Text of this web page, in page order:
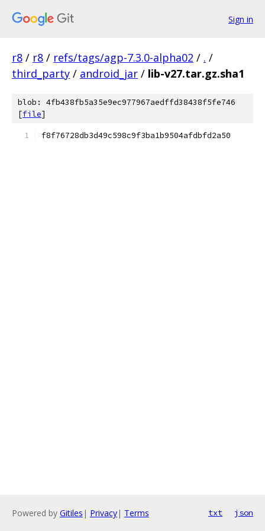
Sign in
r8 / r8 / refs/tags/agp-7.3.0-alpha02 / . /
third_party / android_jar / lib-v27.tar.gz.sha1
blob: 4fb438fb5a35e9ec977967aedffd38438f5fe746
[file]
f8f76728db3d49c598c9f3ba1b9504afdbfd2a50
Powered by Gitiles | Privacy| Terms txt json